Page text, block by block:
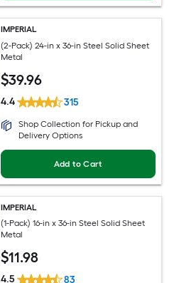
IMPERIAL
(2-Pack) 24-in x 36-in Steel Solid Sheet
Metal
$39.96
4.4 315
Shop Collection for Pickup and
Delivery Options
Add to Cart
IMPERIAL
(1-Pack) 16-in x 36-in Steel Solid Sheet
Metal
$11.98
4.5 83